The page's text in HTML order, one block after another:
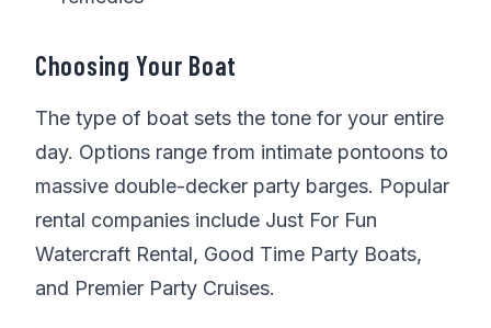
Choosing Your Boat
The type of boat sets the tone for your entire
day. Options range from intimate pontoons to
massive double-decker party barges. Popular
rental companies include Just For Fun
Watercraft Rental, Good Time Party Boats,
and Premier Party Cruises.